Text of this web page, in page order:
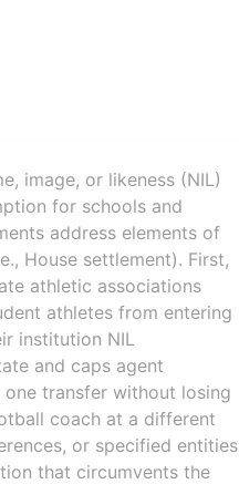
image, or likeness (NIL)
for schools and
address elements of
House settlement). First,
athletic associations
athletes from entering
institution NIL
and caps agent
transfer without losing
coach at a different
or specified entities
that circumvents the